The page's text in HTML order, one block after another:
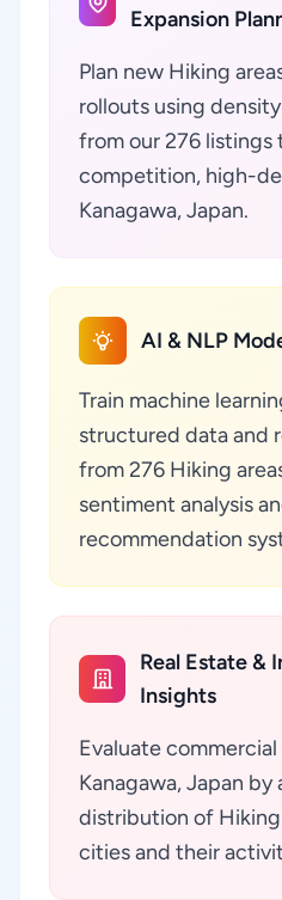
Expansion
Plan new Hiking
rollouts using
from our 276
competition, high-
Kanagawa, Japan.
AI & NLP
Train machine
structured data and
from 276 Hiking
sentiment analysis
recommendation
Real Estate &
Insights
Evaluate
Kanagawa, Japan
distribution of Hiking
cities and their